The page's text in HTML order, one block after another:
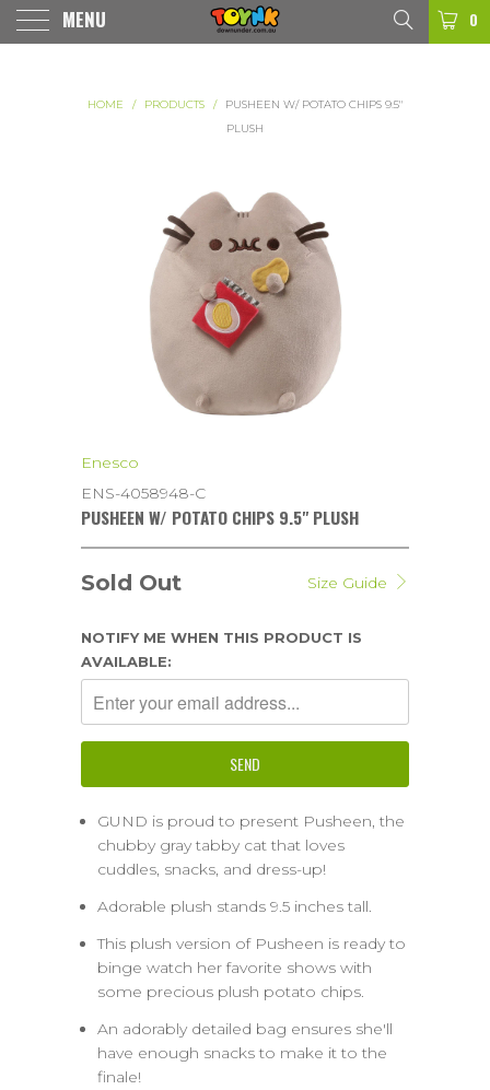
MENU 0
HOME / PRODUCTS /
PUSHEEN W/ POTATO CHIPS 9.5"
PLUSH
Enesco
ENS-4058948-C
PUSHEEN W/ POTATO CHIPS 9.5" PLUSH
Size Guide
Sold Out
NOTIFY ME WHEN THIS PRODUCT IS
AVAILABLE:
GUND is proud to present Pusheen, the
chubby gray tabby cat that loves
cuddles, snacks, and dress-up!
Adorable plush stands 9.5 inches tall.
This plush version of Pusheen is ready to
binge watch her favorite shows with
some precious plush potato chips.
An adorably detailed bag ensures she'll
have enough snacks to make it to the
finale!